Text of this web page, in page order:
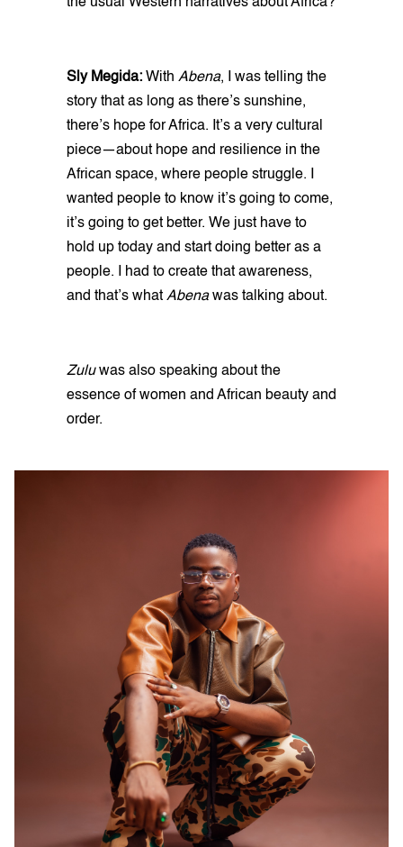
the usual Western narratives about Africa?
Sly Megida: With Abena, I was telling the
story that as long as there’s sunshine,
there’s hope for Africa. It’s a very cultural
piece—about hope and resilience in the
African space, where people struggle. I
wanted people to know it’s going to come,
it’s going to get better. We just have to
hold up today and start doing better as a
people. I had to create that awareness,
and that’s what Abenawas talking about.
Zuluwas also speaking about the
essence of women and African beauty and
order.